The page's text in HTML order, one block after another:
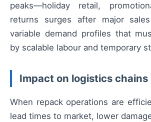
peaks—holiday retail,
returns surges after major
variable demand profiles that
by scalable labour and temporary
Impact on logistics chains
When repack operations are
lead times to market, lower